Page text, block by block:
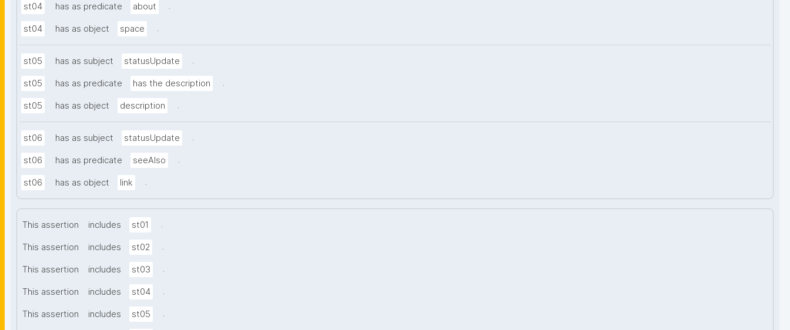
st04 has as predicate about .
st04 has as object space .
st05 has as subject statusUpdate .
st05 has as predicate has the description .
st05 has as object description .
st06 has as subject statusUpdate .
st06 has as predicate seeAlso .
st06 has as object link .
This assertion includes st01 .
This assertion includes st02 .
This assertion includes st03 .
This assertion includes st04 .
This assertion includes st05 .